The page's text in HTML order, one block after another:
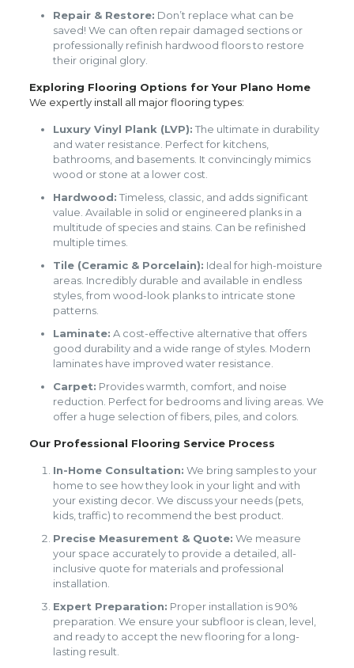
Repair & Restore: Don’t replace what can be
saved! We can often repair damaged sections or
professionally refinish hardwood floors to restore
their original glory.
Exploring Flooring Options for Your Plano Home
We expertly install all major flooring types:
Luxury Vinyl Plank (LVP): The ultimate in durability
and water resistance. Perfect for kitchens,
bathrooms, and basements. It convincingly mimics
wood or stone at a lower cost.
Hardwood: Timeless, classic, and adds significant
value. Available in solid or engineered planks in a
multitude of species and stains. Can be refinished
multiple times.
Tile (Ceramic & Porcelain): Ideal for high-moisture
areas. Incredibly durable and available in endless
styles, from wood-look planks to intricate stone
patterns.
Laminate: A cost-effective alternative that offers
good durability and a wide range of styles. Modern
laminates have improved water resistance.
Carpet: Provides warmth, comfort, and noise
reduction. Perfect for bedrooms and living areas. We
offer a huge selection of fibers, piles, and colors.
Our Professional Flooring Service Process
In-Home Consultation: We bring samples to your
home to see how they look in your light and with
your existing decor. We discuss your needs (pets,
kids, traffic) to recommend the best product.
Precise Measurement & Quote: We measure
your space accurately to provide a detailed, all-
inclusive quote for materials and professional
installation.
Expert Preparation: Proper installation is 90%
preparation. We ensure your subfloor is clean, level,
and ready to accept the new flooring for a long-
lasting result.